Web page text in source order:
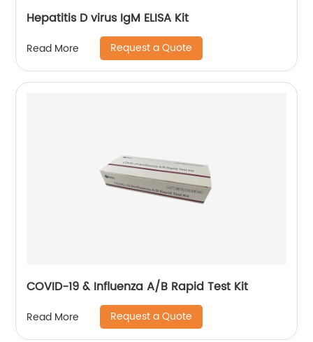
Hepatitis D virus IgM ELISA Kit
Read More Request a Quote
COVID-19 & Influenza A/B Rapid Test Kit
Read More Request a Quote